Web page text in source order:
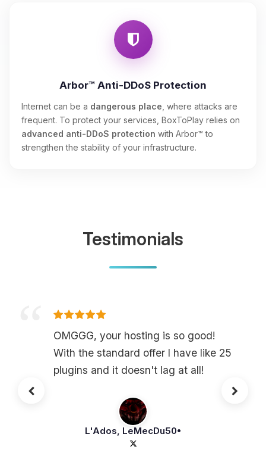
Arbor™ Anti-DDoS Protection
Internet can be a dangerous place , where attacks are
frequent. To protect your services, BoxToPlay relies on
advanced anti-DDoS protection with Arbor™ to
strengthen the stability of your infrastructure.
Testimonials
OMGGG, your hosting is so good!
With the standard offer I have like 25
plugins and it doesn't lag at all!
L'Ados, LeMecDu50•